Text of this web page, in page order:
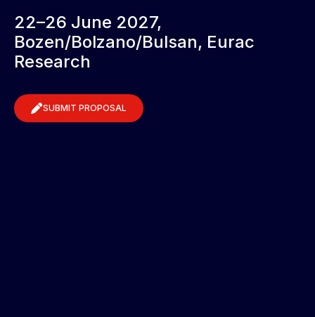
22–26 June 2027,
Bozen/Bolzano/Bulsan, Eurac
Research
SUBMIT PROPOSAL